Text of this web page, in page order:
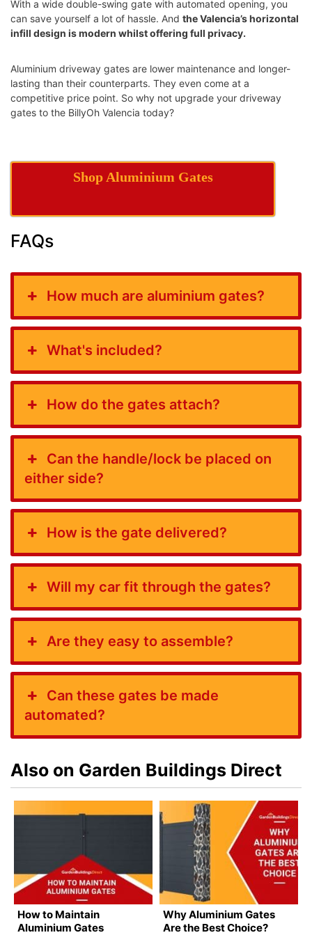
With a wide double-swing gate with automated opening, you
can save yourself a lot of hassle. And the Valencia’s horizontal
infill design is modern whilst offering full privacy.
Aluminium driveway gates are lower maintenance and longer-
lasting than their counterparts. They even come at a
competitive price point. So why not upgrade your driveway
gates to the BillyOh Valencia today?
Shop Aluminium Gates
FAQs
How much are aluminium gates?
What's included?
How do the gates attach?
Can the handle/lock be placed on
either side?
How is the gate delivered?
Will my car fit through the gates?
Are they easy to assemble?
Can these gates be made
automated?
Also on Garden Buildings Direct
How to Maintain
Aluminium Gates
Why Aluminium Gates
Are the Best Choice?